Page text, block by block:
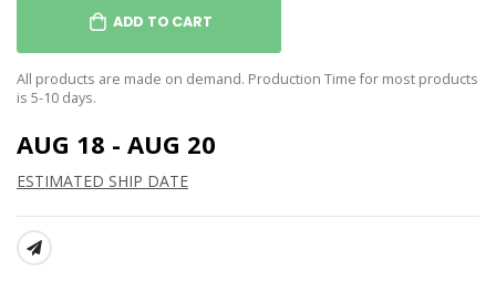
ADD TO CART
All products are made on demand. Production Time for most products
is 5-10 days.
AUG 18 - AUG 20
ESTIMATED SHIP DATE
SHARE: